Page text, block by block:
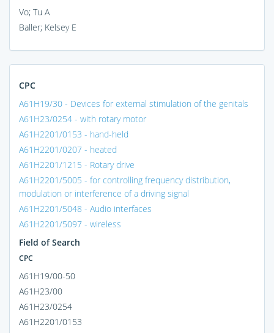
Vo; Tu A
Baller; Kelsey E
CPC
A61H19/30 - Devices for external stimulation of the genitals
A61H23/0254 - with rotary motor
A61H2201/0153 - hand-held
A61H2201/0207 - heated
A61H2201/1215 - Rotary drive
A61H2201/5005 - for controlling frequency distribution,
modulation or interference of a driving signal
A61H2201/5048 - Audio interfaces
A61H2201/5097 - wireless
Field of Search
CPC
A61H19/00-50
A61H23/00
A61H23/0254
A61H2201/0153